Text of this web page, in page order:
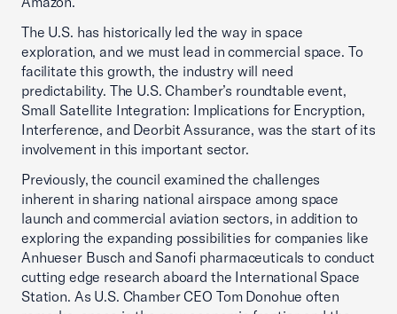
The U.S. has historically led the way in space
exploration, and we must lead in commercial space. To
facilitate this growth, the industry will need
predictability. The U.S. Chamber’s roundtable event,
Small Satellite Integration: Implications for Encryption,
Interference, and Deorbit Assurance, was the start of its
involvement in this important sector.
Previously, the council examined the challenges
inherent in sharing national airspace among space
launch and commercial aviation sectors, in addition to
exploring the expanding possibilities for companies like
Anhueser Busch and Sanofi pharmaceuticals to conduct
cutting edge research aboard the International Space
Station. As U.S. Chamber CEO Tom Donohue often